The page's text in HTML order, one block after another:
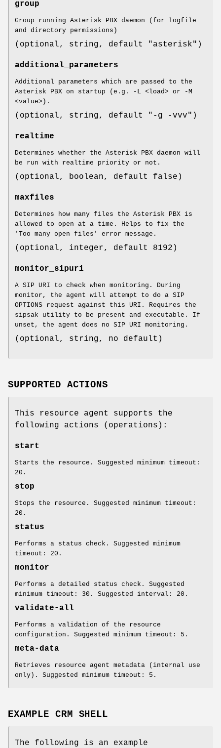
group
Group running Asterisk PBX daemon (for logfile
and directory permissions)
(optional, string, default "asterisk")
additional_parameters
Additional parameters which are passed to the
Asterisk PBX on startup (e.g. -L <load> or -M
<value>).
(optional, string, default "-g -vvv")
realtime
Determines whether the Asterisk PBX daemon will
be run with realtime priority or not.
(optional, boolean, default false)
maxfiles
Determines how many files the Asterisk PBX is
allowed to open at a time. Helps to fix the
'Too many open files' error message.
(optional, integer, default 8192)
monitor_sipuri
A SIP URI to check when monitoring. During
monitor, the agent will attempt to do a SIP
OPTIONS request against this URI. Requires the
sipsak utility to be present and executable. If
unset, the agent does no SIP URI monitoring.
(optional, string, no default)
SUPPORTED ACTIONS
This resource agent supports the
following actions (operations):
start
Starts the resource. Suggested minimum timeout:
20.
stop
Stops the resource. Suggested minimum timeout:
20.
status
Performs a status check. Suggested minimum
timeout: 20.
monitor
Performs a detailed status check. Suggested
minimum timeout: 30. Suggested interval: 20.
validate-all
Performs a validation of the resource
configuration. Suggested minimum timeout: 5.
meta-data
Retrieves resource agent metadata (internal use
only). Suggested minimum timeout: 5.
EXAMPLE CRM SHELL
The following is an example